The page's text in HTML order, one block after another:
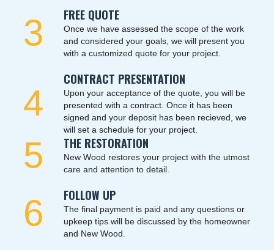
3 FREE QUOTE
Once we have assessed the scope of the work
and considered your goals, we will present you
with a customized quote for your project.
4
CONTRACT PRESENTATION
Upon your acceptance of the quote, you will be
presented with a contract. Once it has been
signed and your deposit has been recieved, we
will set a schedule for your project.
5 THE RESTORATION
New Wood restores your project with the utmost
care and attention to detail.
6 FOLLOW UP
The final payment is paid and any questions or
upkeep tips will be discussed by the homeowner
and New Wood.